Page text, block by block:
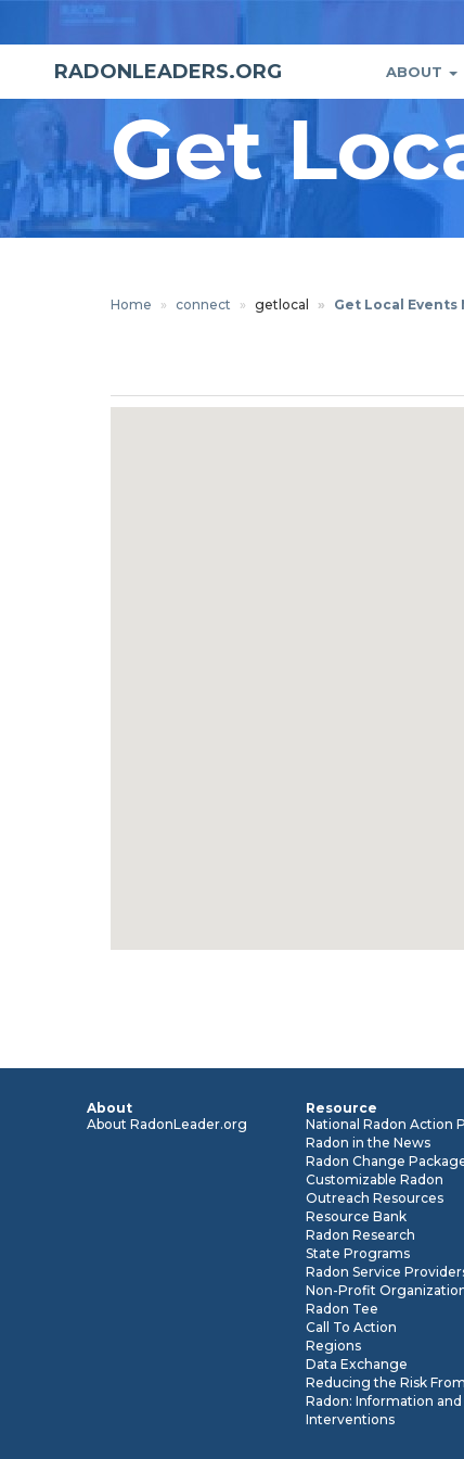
contentRADONLEADERS.ORG
Main
ABOUT
User
Get
Home connect getlocal Get Local Events
About
About RadonLeader.org
Resource
National Radon Action
Radon in the News
Radon Change
Customizable Radon
Outreach Resources
Resource Bank
Radon Research
State Programs
Radon Service
Non-Profit
Radon Tee
Call To Action
Regions
Data Exchange
Reducing the Risk From
Radon: Information and
Interventions